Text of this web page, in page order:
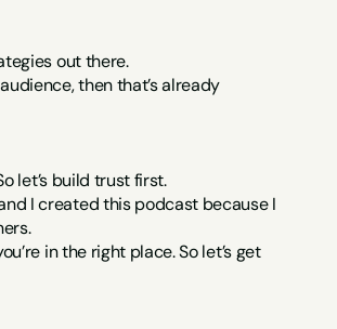
out there.
then that’s already
let’s build trust first.
I created this podcast because I
in the right place. So let’s get